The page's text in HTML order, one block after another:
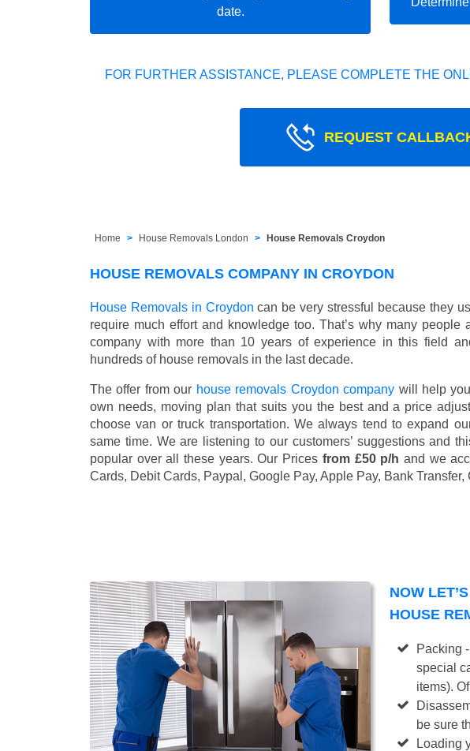
date.
FOR FURTHER ASSISTANCE, PLEASE COMPLETE THE
REQUEST
Home House Removals London House Removals Croydon
HOUSE REMOVALS COMPANY IN CROYDON
House Removals in Croydon can be very stressful because they
require much effort and knowledge too. That’s why many people
company with more than 10 years of experience in this field
hundreds of house removals in the last decade.
The offer from our house removals Croydon company will help
own needs, moving plan that suits you the best and a price
choose van or truck transportation. We always tend to expand
same time. We are listening to our customers’ suggestions and
popular over all these years. Our Prices from £50 p/h and we
Cards, Debit Cards, Paypal, Google Pay, Apple Pay, Bank Transfer,
NOW
HOUSE
Packing
special
items).
be sure
Loading